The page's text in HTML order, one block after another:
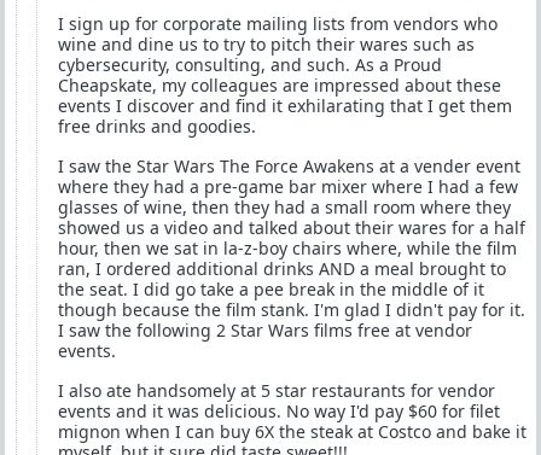
I sign up for corporate mailing lists from vendors who
wine and dine us to try to pitch their wares such as
cybersecurity, consulting, and such. As a Proud
Cheapskate, my colleagues are impressed about these
events I discover and find it exhilarating that I get them
free drinks and goodies.
I saw the Star Wars The Force Awakens at a vender event
where they had a pre-game bar mixer where I had a few
glasses of wine, then they had a small room where they
showed us a video and talked about their wares for a half
hour, then we sat in la-z-boy chairs where, while the film
ran, I ordered additional drinks AND a meal brought to
the seat. I did go take a pee break in the middle of it
though because the film stank. I'm glad I didn't pay for it.
I saw the following 2 Star Wars films free at vendor
events.
I also ate handsomely at 5 star restaurants for vendor
events and it was delicious. No way I'd pay $60 for filet
mignon when I can buy 6X the steak at Costco and bake it